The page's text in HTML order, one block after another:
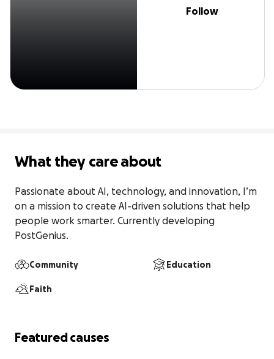
Follow
What they care about
Passionate about AI, technology, and innovation, I’m
on a mission to create AI-driven solutions that help
people work smarter. Currently developing
PostGenius.
Community Education
Faith
Featured causes